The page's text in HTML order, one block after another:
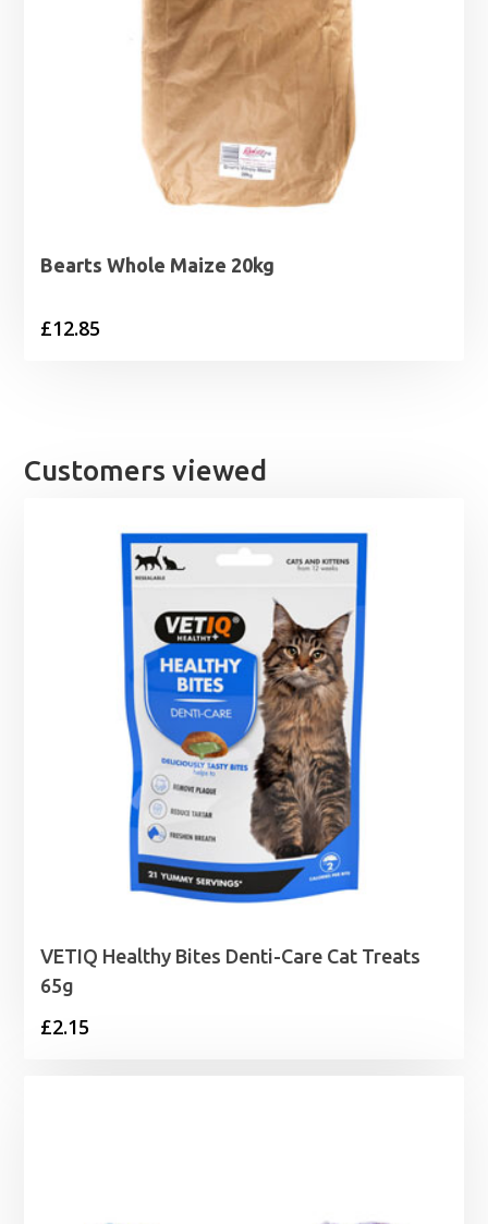
Bearts Whole Maize 20kg
£12.85
Customers viewed
VETIQ Healthy Bites Denti-Care Cat Treats
65g
£2.15